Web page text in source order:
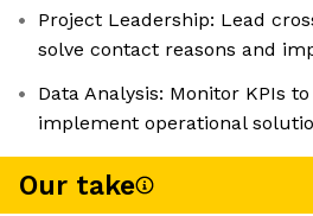
Project Leadership: Lead
solve contact reasons and
Data Analysis: Monitor KPIs
implement operational
Our take